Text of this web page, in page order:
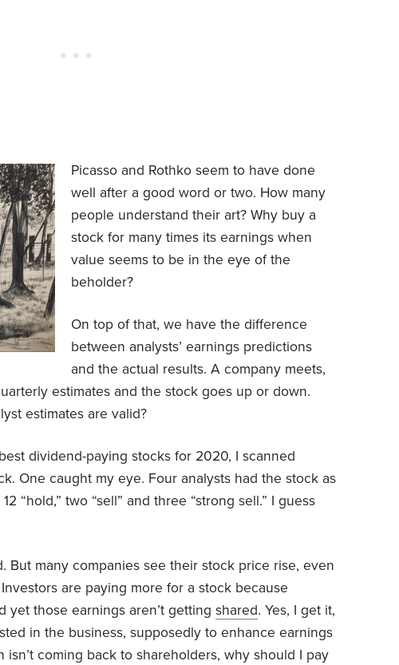
Picasso and Rothko seem to have done
well after a good word or two. How many
people understand their art? Why buy a
stock for many times its earnings when
value seems to be in the eye of the
beholder?
On top of that, we have the difference
between analysts’ earnings predictions
and the actual results. A company meets,
estimates and the stock goes up or down.
estimates are valid?
dividend-paying stocks for 2020, I scanned
One caught my eye. Four analysts had the stock as
“hold,” two “sell” and three “strong sell.” I guess
But many companies see their stock price rise, even
are paying more for a stock because
yet those earnings aren’t getting shared. Yes, I get it,
in the business, supposedly to enhance earnings
coming back to shareholders, why should I pay